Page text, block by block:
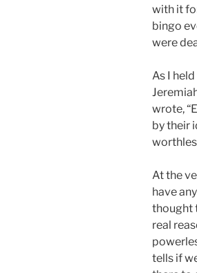
with it
bingo
were
As I
wrote,
by their
At the
have
thought
real
tells if